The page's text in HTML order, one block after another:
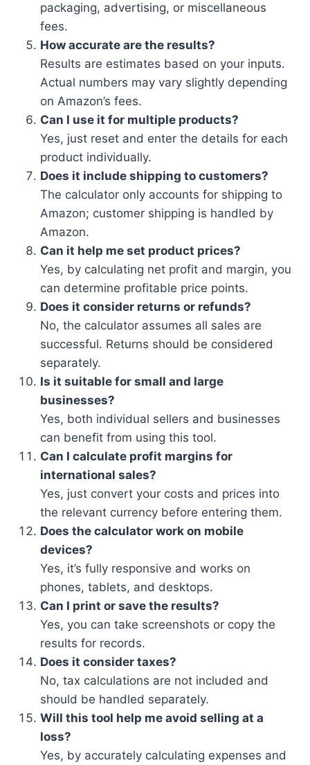
packaging, advertising, or miscellaneous
fees.
How accurate are the results?
Results are estimates based on your inputs.
Actual numbers may vary slightly depending
on Amazon’s fees.
Can I use it for multiple products?
Yes, just reset and enter the details for each
product individually.
Does it include shipping to customers?
The calculator only accounts for shipping to
Amazon; customer shipping is handled by
Amazon.
Can it help me set product prices?
Yes, by calculating net profit and margin, you
can determine profitable price points.
Does it consider returns or refunds?
No, the calculator assumes all sales are
successful. Returns should be considered
separately.
Is it suitable for small and large
businesses?
Yes, both individual sellers and businesses
can benefit from using this tool.
Can I calculate profit margins for
international sales?
Yes, just convert your costs and prices into
the relevant currency before entering them.
Does the calculator work on mobile
devices?
Yes, it’s fully responsive and works on
phones, tablets, and desktops.
Can I print or save the results?
Yes, you can take screenshots or copy the
results for records.
Does it consider taxes?
No, tax calculations are not included and
should be handled separately.
Will this tool help me avoid selling at a
loss?
Yes, by accurately calculating expenses and